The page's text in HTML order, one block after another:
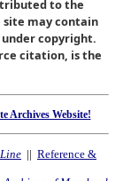
to the
site may contain
copyright.
citation, is the
Archives Website!
|| Reference &